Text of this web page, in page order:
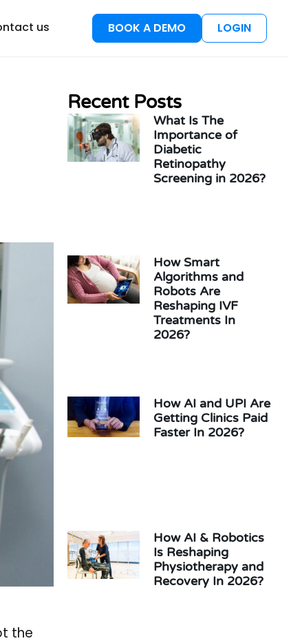
us BOOK A DEMO LOGIN
the
Recent Posts
What Is The
Importance of
Diabetic
Retinopathy
Screening in 2026?
How Smart
Algorithms and
Robots Are
Reshaping IVF
Treatments In
2026?
How AI and UPI Are
Getting Clinics Paid
Faster In 2026?
How AI & Robotics
Is Reshaping
Physiotherapy and
Recovery In 2026?